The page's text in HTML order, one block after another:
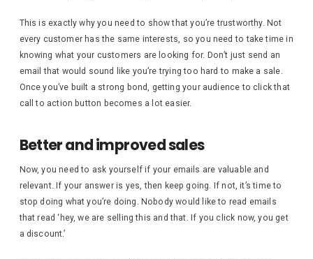
This is exactly why you need to show that you’re trustworthy. Not
every customer has the same interests, so you need to take time in
knowing what your customers are looking for. Don’t just send an
email that would sound like you’re trying too hard to make a sale.
Once you’ve built a strong bond, getting your audience to click that
call to action button becomes a lot easier.
Better and improved sales
Now, you need to ask yourself if your emails are valuable and
relevant. If your answer is yes, then keep going. If not, it’s time to
stop doing what you’re doing. Nobody would like to read emails
that read ‘hey, we are selling this and that. If you click now, you get
a discount.’